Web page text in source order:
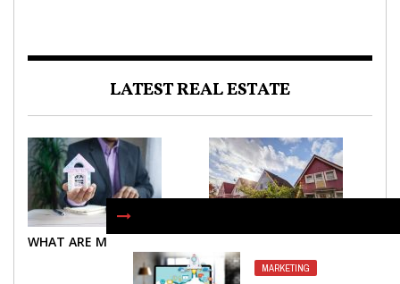
MARKETING
LATEST REAL ESTATE
WHAT ARE MORTGAGES?